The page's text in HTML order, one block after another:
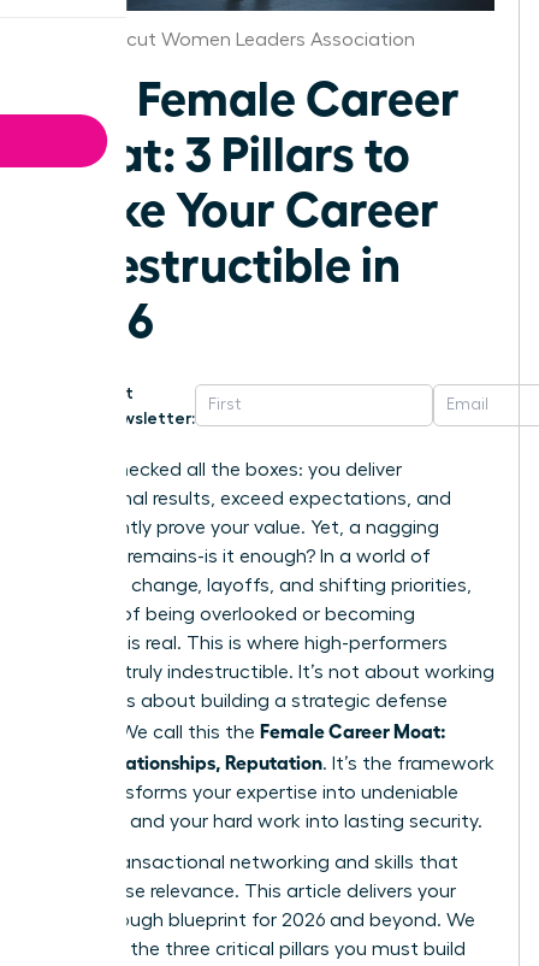
Connecticut Women Leaders Association
The Female Career
Moat: 3 Pillars to
Make Your Career
Indestructible in
2026
Get
Newsletter:
You’ve checked all the boxes: you deliver
exceptional results, exceed expectations, and
consistently prove your value. Yet, a nagging
question remains-is it enough? In a world of
constant change, layoffs, and shifting priorities,
the fear of being overlooked or becoming
obsolete is real. This is where high-performers
become truly indestructible. It’s not about working
harder; it’s about building a strategic defense
system. We call this the Female Career Moat:
Skills, Relationships, Reputation. It’s the framework
that transforms your expertise into undeniable
influence and your hard work into lasting security.
Forget transactional networking and skills that
quickly lose relevance. This article delivers your
breakthrough blueprint for 2026 and beyond. We
will unveil the three critical pillars you must build